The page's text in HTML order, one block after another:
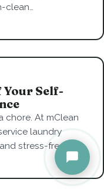
Your Self-
chore. At mClean
laundry
stress-free…